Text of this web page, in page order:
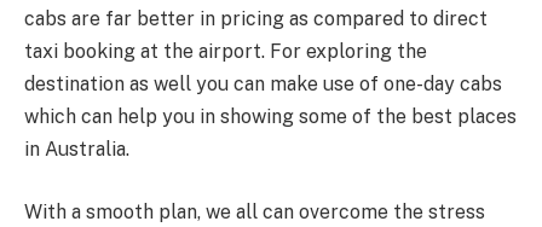
cabs are far better in pricing as compared to direct
taxi booking at the airport. For exploring the
destination as well you can make use of one-day cabs
which can help you in showing some of the best places
in Australia.
With a smooth plan, we all can overcome the stress